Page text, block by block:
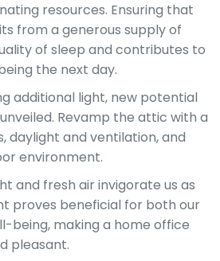
resources. Ensuring that
from a generous supply of
of sleep and contributes to
the next day.
additional light, new potential
Revamp the attic with a
daylight and ventilation, and
environment.
and fresh air invigorate us as
proves beneficial for both our
being, making a home office
pleasant.